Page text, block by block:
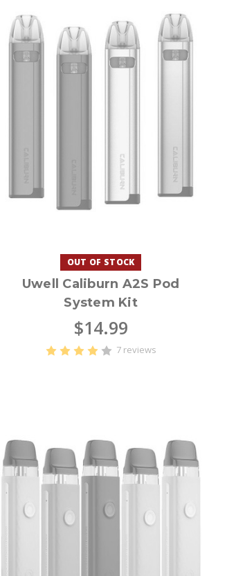
OUT OF STOCK
Uwell Caliburn A2S Pod
System Kit
$14.99
7 reviews